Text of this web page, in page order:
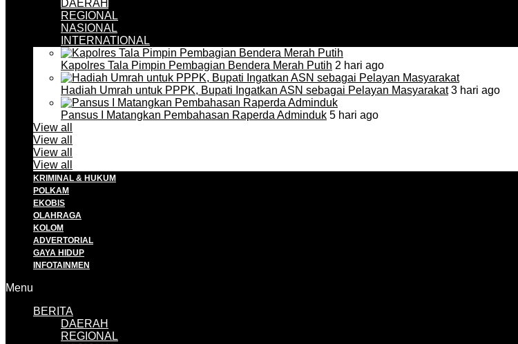
DAERAH
REGIONAL
NASIONAL
INTERNATIONAL
Kapolres Tala Pimpin Pembagian Bendera Merah Putih 2 hari ago
Hadiah Umrah untuk PPPK, Bupati Ingatkan ASN sebagai Pelayan Masyarakat3 hari ago
Pansus I Matangkan Pembahasan Raperda Adminduk 5 hari ago
View all
View all
View all
View all
KRIMINAL & HUKUM
POLKAM
EKOBIS
OLAHRAGA
KOLOM
ADVERTORIAL
GAYA HIDUP
INFOTAINMEN
Menu
BERITA
DAERAH
REGIONAL